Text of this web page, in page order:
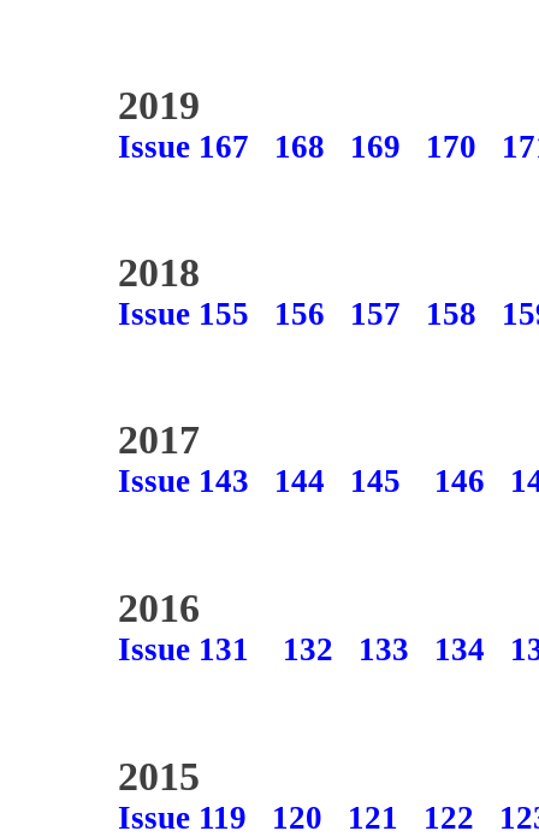
2019
Issue 167 168 169 170
2018
Issue 155 156 157 158
2017
Issue 143 144 145 146
2016
Issue 131 132 133 134
2015
Issue 119 120 121 122